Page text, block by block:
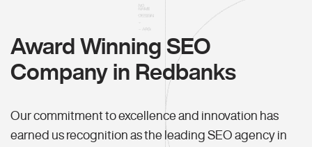
Award Winning SEO
Company in Redbanks
Our commitment to excellence and innovation has
earned us recognition as the leading SEO agency in